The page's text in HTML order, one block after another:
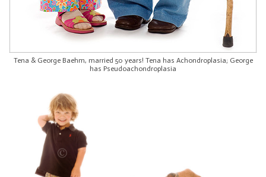
Tena & George Baehm, married 50 years! Tena has Achondroplasia; George
has Pseudoachondroplasia